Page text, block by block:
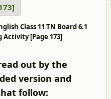
Class 11 TN Board 6.1
[Page 173]
out by the
version and
follow: